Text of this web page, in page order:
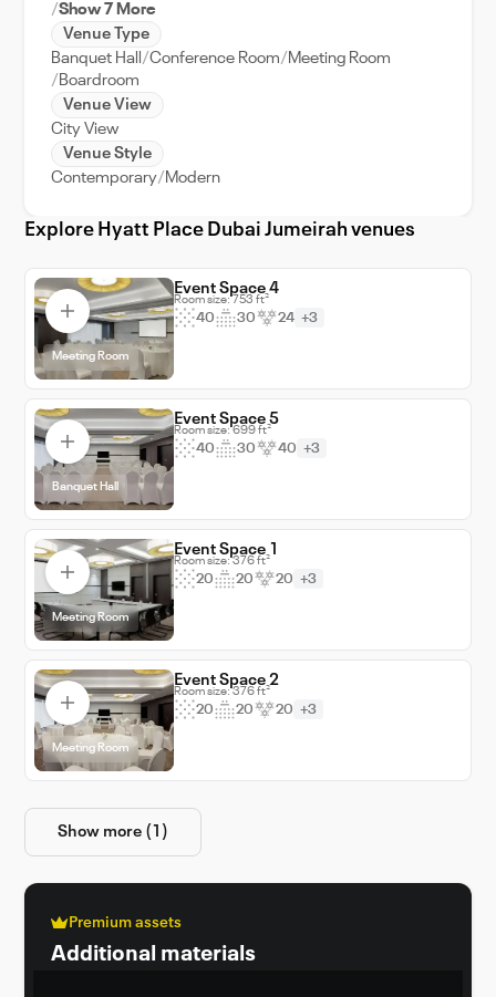
easy access to the city's vibrant attractions
and business districts. The Hyatt Place Dubai
Jumeirah is more than just a venue; it's a
destination that guarantees an unforgettable
experience for your guests, solidifying your
event in their memories for years to come.
Choose Hyatt Place Dubai Jumeirah, where
every event is a grand occasion.
Show 7 More
Venue Type
Banquet Hall
Conference Room
Meeting Room
Boardroom
Venue View
City View
Venue Style
Contemporary Modern
Explore Hyatt Place Dubai Jumeirah venues
Meeting Room
Event Space 4
Room size: 753 ft²
40 30 24 +3
Banquet Hall
Event Space 5
Room size: 699 ft²
40 30 40 +3
Meeting Room
Event Space 1
Room size: 376 ft²
20 20 20 +3
Meeting Room
Event Space 2
Room size: 376 ft²
20 20 20 +3
Show more (1)
Premium assets
Additional materials